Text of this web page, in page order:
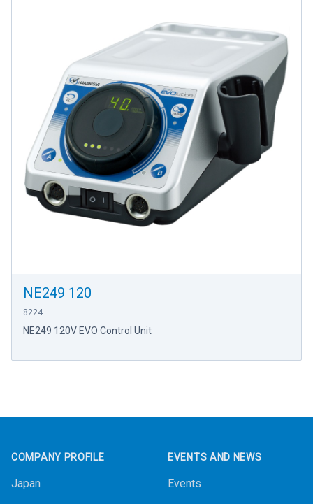
NE249 120
8224
NE249 120V EVO Control Unit
COMPANY PROFILE
Japan
EVENTS AND NEWS
Events